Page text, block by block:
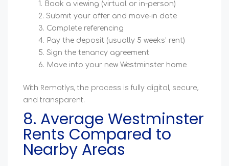
Book a viewing (virtual or in-person)
Submit your offer and move-in date
Complete referencing
Pay the deposit (usually 5 weeks’ rent)
Sign the tenancy agreement
Move into your new Westminster home
With Remotlys, the process is fully digital, secure,
and transparent.
8. Average Westminster
Rents Compared to
Nearby Areas